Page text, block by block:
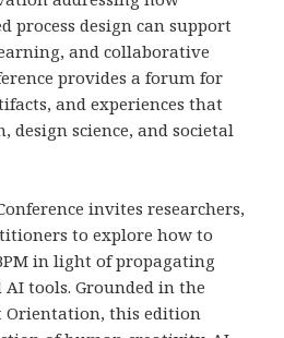
process design can support
and collaborative
provides a forum for
and experiences that
design science, and societal
invites researchers,
to explore how to
in light of propagating
tools. Grounded in the
Orientation, this edition